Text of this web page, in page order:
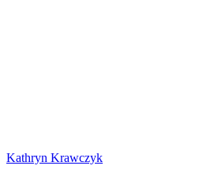
Kathryn Krawczyk